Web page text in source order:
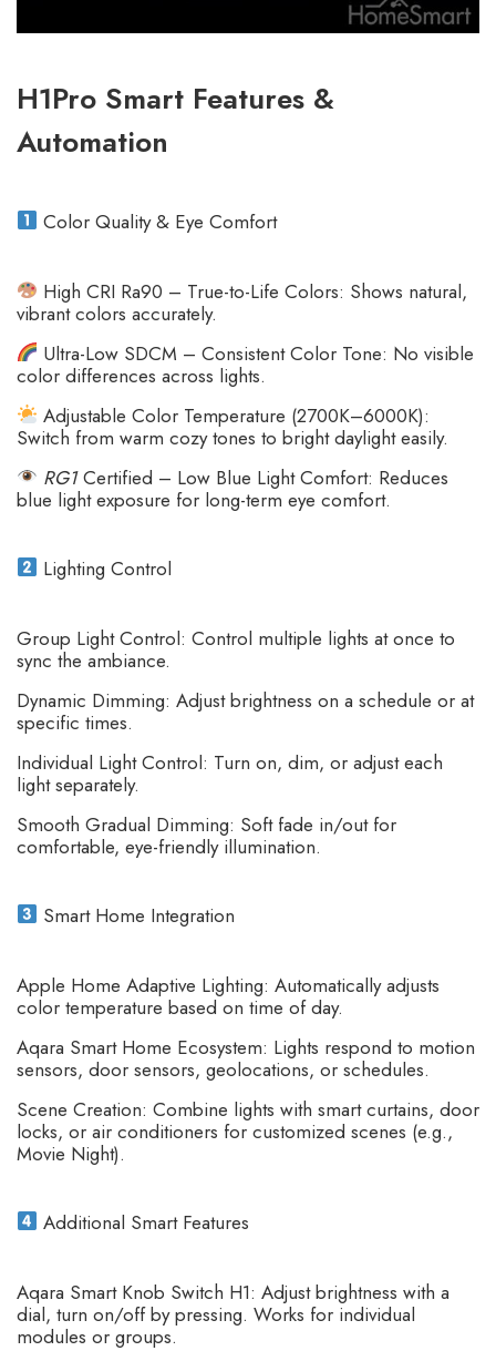
H1Pro Smart Features &
Automation
Color Quality & Eye Comfort
High CRI Ra90 – True-to-Life Colors: Shows natural,
vibrant colors accurately.
Ultra-Low SDCM – Consistent Color Tone: No visible
color differences across lights.
Adjustable Color Temperature (2700K–6000K):
Switch from warm cozy tones to bright daylight easily.
RG1Certified – Low Blue Light Comfort: Reduces
blue light exposure for long-term eye comfort.
Lighting Control
Group Light Control: Control multiple lights at once to
sync the ambiance.
Dynamic Dimming: Adjust brightness on a schedule or at
specific times.
Individual Light Control: Turn on, dim, or adjust each
light separately.
Smooth Gradual Dimming: Soft fade in/out for
comfortable, eye-friendly illumination.
Smart Home Integration
Apple Home Adaptive Lighting: Automatically adjusts
color temperature based on time of day.
Aqara Smart Home Ecosystem: Lights respond to motion
sensors, door sensors, geolocations, or schedules.
Scene Creation: Combine lights with smart curtains, door
locks, or air conditioners for customized scenes (e.g.,
Movie Night).
Additional Smart Features
Aqara Smart Knob Switch H1: Adjust brightness with a
dial, turn on/off by pressing. Works for individual
modules or groups.